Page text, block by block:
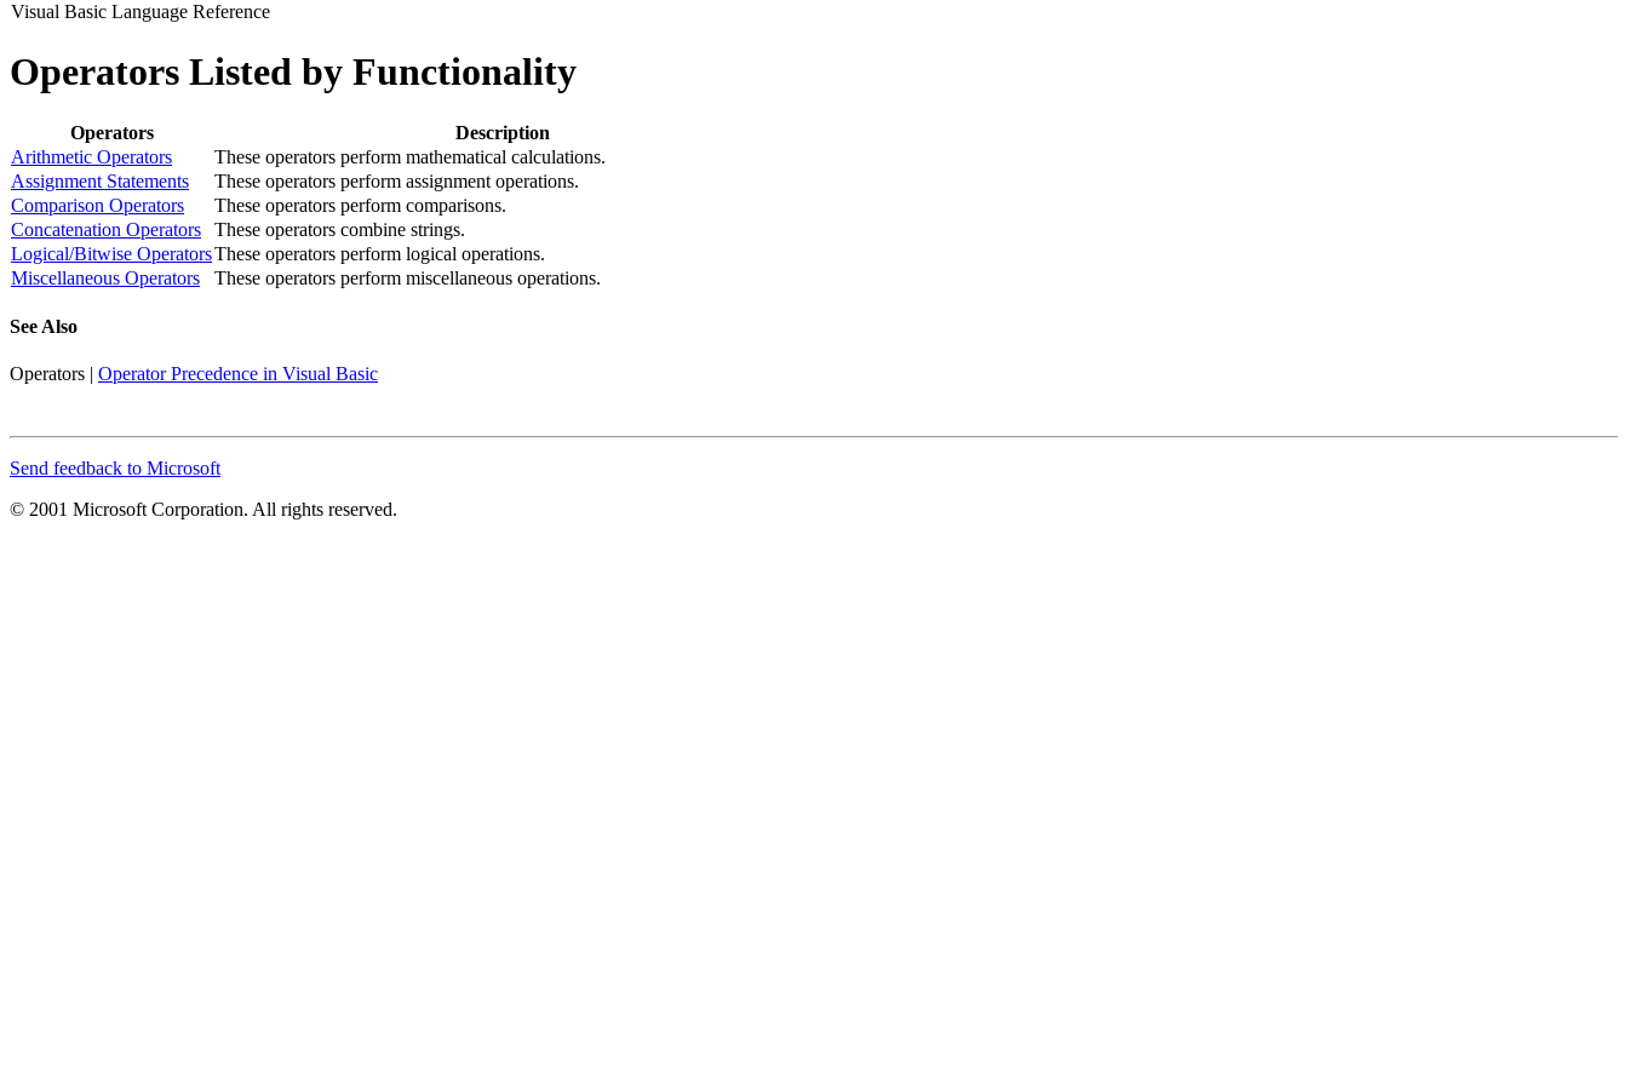
Visual Basic Language Reference
Operators Listed by Functionality
Operators
Description
Arithmetic Operators
These operators perform mathematical calculations.
Assignment Statements
These operators perform assignment operations.
Comparison Operators
These operators perform comparisons.
Concatenation Operators
These operators combine strings.
Logical/Bitwise OperatorsThese operators perform logical operations.
Miscellaneous Operators
These operators perform miscellaneous operations.
See Also
Operators | Operator Precedence in Visual Basic
Send feedback to Microsoft
© 2001 Microsoft Corporation. All rights reserved.